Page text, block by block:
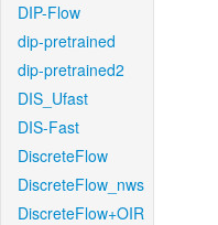
DIP-Flow
dip-pretrained
dip-pretrained2
DIS_Ufast
DIS-Fast
DiscreteFlow
DiscreteFlow_nws
DiscreteFlow+OIR